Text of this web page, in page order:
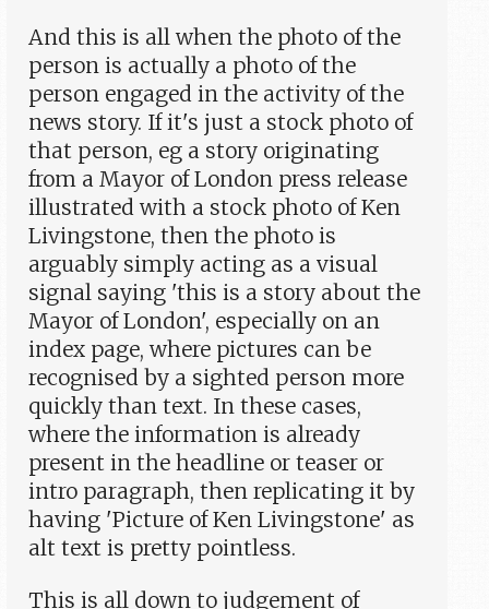
And this is all when the photo of the
person is actually a photo of the
person engaged in the activity of the
news story. If it's just a stock photo of
that person, eg a story originating
from a Mayor of London press release
illustrated with a stock photo of Ken
Livingstone, then the photo is
arguably simply acting as a visual
signal saying 'this is a story about the
Mayor of London', especially on an
index page, where pictures can be
recognised by a sighted person more
quickly than text. In these cases,
where the information is already
present in the headline or teaser or
intro paragraph, then replicating it by
having 'Picture of Ken Livingstone' as
alt text is pretty pointless.
This is all down to judgement of